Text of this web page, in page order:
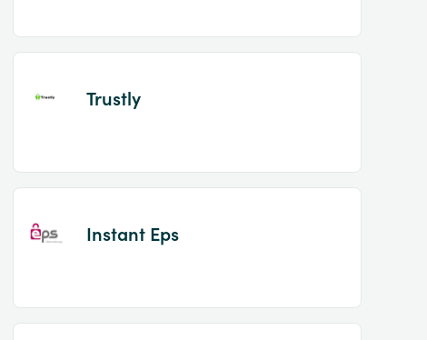
Trustly
Instant Eps